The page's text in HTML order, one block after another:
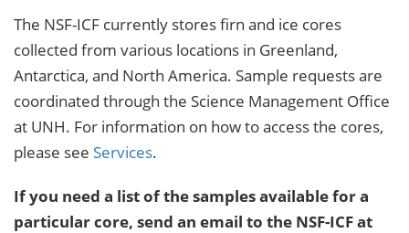
The NSF-ICF currently stores firn and ice cores
collected from various locations in Greenland,
Antarctica, and North America. Sample requests are
coordinated through the Science Management Office
at UNH. For information on how to access the cores,
please see Services.
If you need a list of the samples available for a
particular core, send an email to the NSF-ICF at